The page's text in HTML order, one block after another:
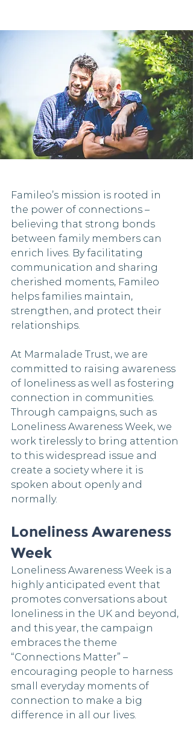
Famileo’s mission is rooted in
the power of connections –
believing that strong bonds
between family members can
enrich lives. By facilitating
communication and sharing
cherished moments, Famileo
helps families maintain,
strengthen, and protect their
relationships.
At Marmalade Trust, we are
committed to raising awareness
of loneliness as well as fostering
connection in communities.
Through campaigns, such as
Loneliness Awareness Week, we
work tirelessly to bring attention
to this widespread issue and
create a society where it is
spoken about openly and
normally.
Loneliness Awareness
Week
Loneliness Awareness Week is a
highly anticipated event that
promotes conversations about
loneliness in the UK and beyond,
and this year, the campaign
embraces the theme
“Connections Matter” –
encouraging people to harness
small everyday moments of
connection to make a big
difference in all our lives.